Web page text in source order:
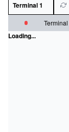
Terminal 1
Terminal
Loading...